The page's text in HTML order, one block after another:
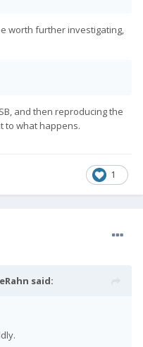
worth further investigating,
and then reproducing the
to what happens.
1
said: